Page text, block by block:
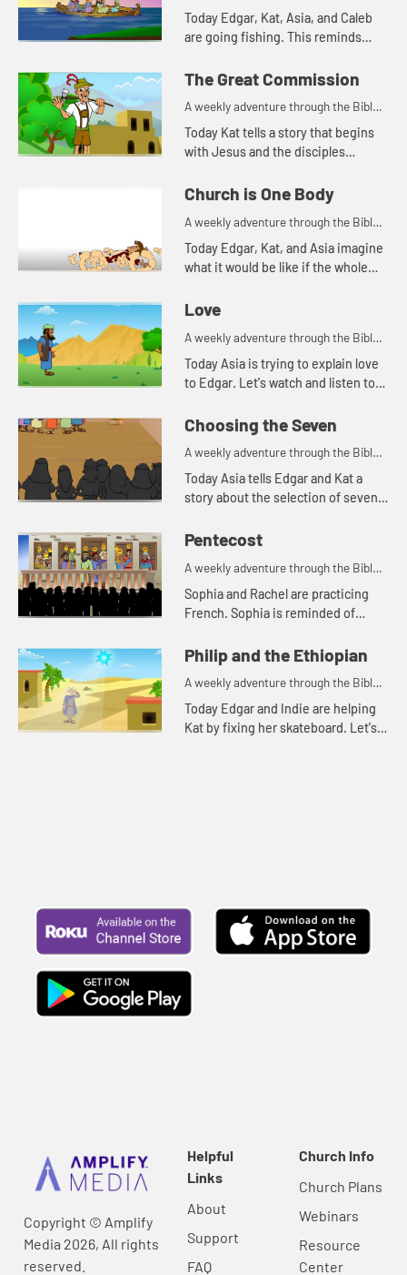
for your children!
Today Edgar, Kat, Asia, and Caleb
are going fishing. This reminds
fishing. Let's watch and see what
The Great Commission
A weekly adventure through the Bible
for your children!
Today Kat tells a story that begins
with Jesus and the disciples
Church is One Body
A weekly adventure through the Bible
for your children!
Today Edgar, Kat, and Asia imagine
what it would be like if the whole
Love
A weekly adventure through the Bible
for your children!
Today Asia is trying to explain love
to Edgar. Let's watch and listen to
Choosing the Seven
A weekly adventure through the Bible
for your children!
Today Asia tells Edgar and Kat a
story about the selection of seven
Pentecost
A weekly adventure through the Bible
for your children!
Sophia and Rachel are practicing
French. Sophia is reminded of
languages because of the Holy
Spirit.
Philip and the Ethiopian
A weekly adventure through the Bible
for your children!
Today Edgar and Indie are helping
Kat by fixing her skateboard. Let's
Copyright © Amplify
Media 2026, All rights
reserved.
Helpful
Links
About
Support
FAQ
Church Info
Church Plans
Webinars
Resource
Center